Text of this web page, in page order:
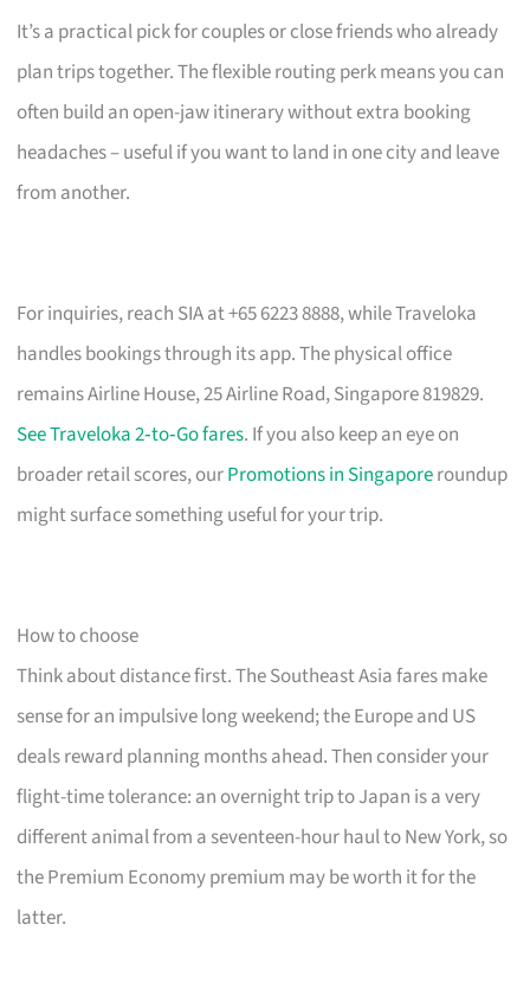
It’s a practical pick for couples or close friends who already
plan trips together. The flexible routing perk means you can
often build an open-jaw itinerary without extra booking
headaches – useful if you want to land in one city and leave
from another.
For inquiries, reach SIA at +65 6223 8888, while Traveloka
handles bookings through its app. The physical office
remains Airline House, 25 Airline Road, Singapore 819829.
See Traveloka 2‑to‑Go fares. If you also keep an eye on
broader retail scores, ourPromotions in Singaporeroundup
might surface something useful for your trip.
How to choose
Think about distance first. The Southeast Asia fares make
sense for an impulsive long weekend; the Europe and US
deals reward planning months ahead. Then consider your
flight-time tolerance: an overnight trip to Japan is a very
different animal from a seventeen-hour haul to New York, so
the Premium Economy premium may be worth it for the
latter.